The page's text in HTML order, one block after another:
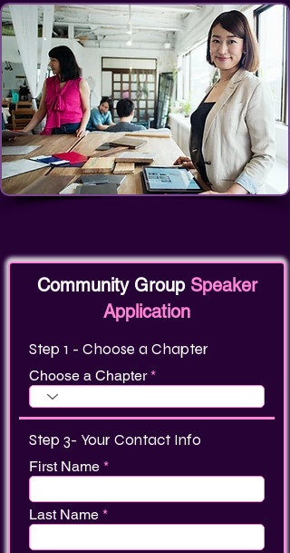
Community Group Speaker
Application
Step 1 - Choose a Chapter
Choose a Chapter
Step 3- Your Contact Info
First Name
Last Name